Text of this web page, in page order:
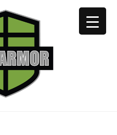
2923